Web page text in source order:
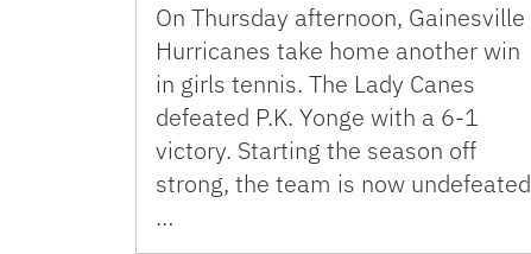
On Thursday afternoon, Gainesville
Hurricanes take home another win
in girls tennis. The Lady Canes
defeated P.K. Yonge with a 6-1
victory. Starting the season off
strong, the team is now undefeated
…